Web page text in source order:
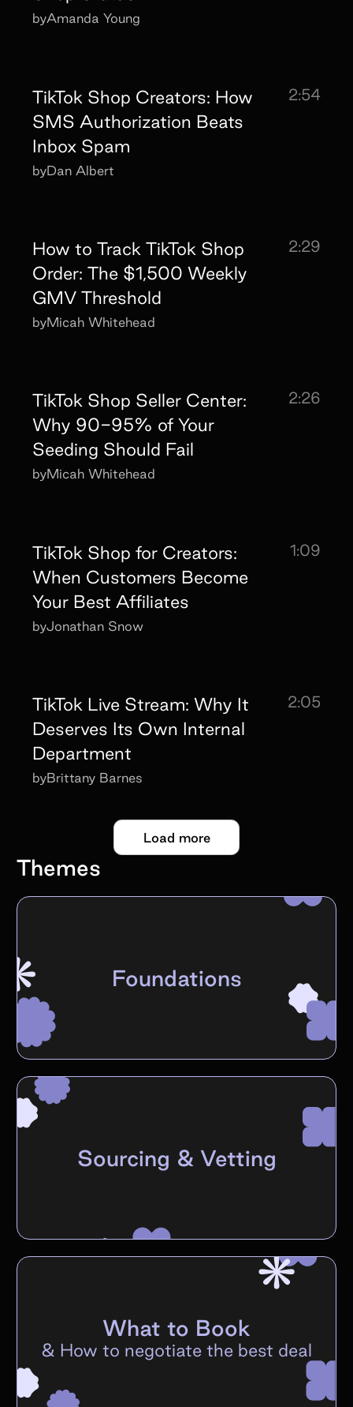
byAmanda Young
TikTok Shop Creators: How
SMS Authorization Beats
Inbox Spam
2:54
byDan Albert
How to Track TikTok Shop
Order: The $1,500 Weekly
GMV Threshold
2:29
byMicah Whitehead
TikTok Shop Seller Center:
Why 90-95% of Your
Seeding Should Fail
2:26
byMicah Whitehead
TikTok Shop for Creators:
When Customers Become
Your Best Affiliates
1:09
byJonathan Snow
TikTok Live Stream: Why It
Deserves Its Own Internal
Department
2:05
byBrittany Barnes
Load more
Themes
Foundations
Sourcing & Vetting
What to Book
& How to negotiate the best deal